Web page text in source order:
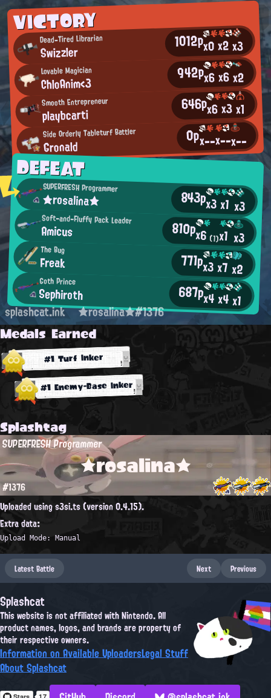
VICTORY
Dead-Tired Librarian
Swizzler 1012px0x2x3
Lovable Magician
ChloAnim<3 942px6x6x2
Smooth Entrepreneur
playbcarti 646px6x3x1
Side Orderly Tableturf Battler
Gronald 0px--x--x--
DEFEAT
SUPERFRESH Programmer
★rosalina★ 843px3x1 x3
Soft-and-Fluffy Pack Leader
Amicus 810px6 (1)x1 x3
The Bug
Freak 771px3x7x2
Goth Prince
Sephiroth 687px4x4x1
splashcat.ink ★rosalina★#1376
Medals Earned
#1 Turf Inker
#1 Enemy-Base Inker
Splashtag
★rosalina★
SUPERFRESH Programmer
#1376
Uploaded using s3si.ts (version 0.4.15).
Extra data:
Upload Mode: Manual
Latest Battle Next Previous
Splashcat
This website is not affiliated with Nintendo. All
product names, logos, and brands are property of
their respective owners.
Information on Available UploadersLegal Stuff
About Splashcat